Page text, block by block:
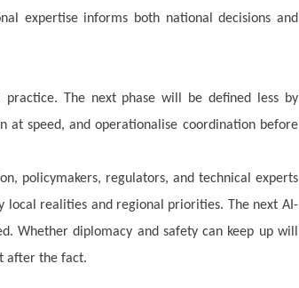
expertise informs both national decisions and
The next phase will be defined less by
at speed, and operationalise coordination before
policymakers, regulators, and technical experts
local realities and regional priorities. The next AI-
diplomacy and safety can keep up will
after the fact.